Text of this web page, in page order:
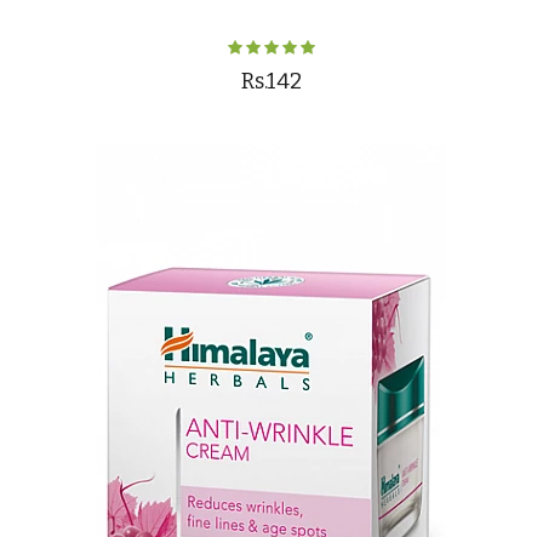
Rs.142